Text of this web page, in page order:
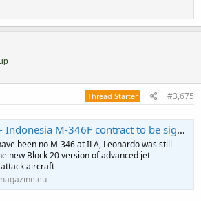
Thread Starter #3,675
M-346F contract to be signed in July - EDR Magazine
been no M-346 at ILA, Leonardo was still
new Block 20 version of advanced jet
aircraft